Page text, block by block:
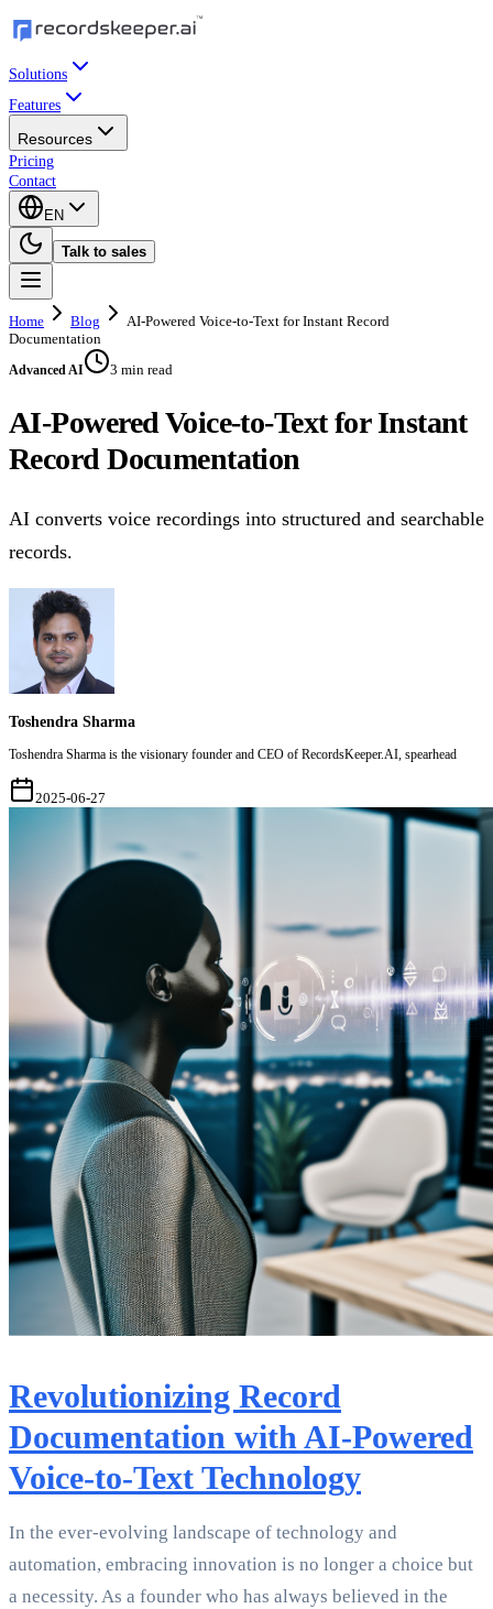
Solutions
Features
Resources
Pricing
Contact
EN
Talk to sales
Home Blog
AI-Powered Voice-to-Text for Instant Record
Documentation
Advanced AI 3 min read
AI-Powered Voice-to-Text for Instant
Record Documentation
AI converts voice recordings into structured and searchable
records.
Toshendra Sharma
Toshendra Sharma is the visionary founder and CEO of RecordsKeeper.AI, spearhead
2025-06-27
Revolutionizing Record
Documentation with AI-Powered
Voice-to-Text Technology
In the ever-evolving landscape of technology and
automation, embracing innovation is no longer a choice but
a necessity. As a founder who has always believed in the